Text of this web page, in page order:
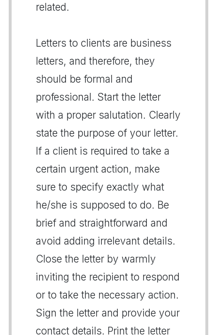
related.
Letters to clients are business
letters, and therefore, they
should be formal and
professional. Start the letter
with a proper salutation. Clearly
state the purpose of your letter.
If a client is required to take a
certain urgent action, make
sure to specify exactly what
he/she is supposed to do. Be
brief and straightforward and
avoid adding irrelevant details.
Close the letter by warmly
inviting the recipient to respond
or to take the necessary action.
Sign the letter and provide your
contact details. Print the letter